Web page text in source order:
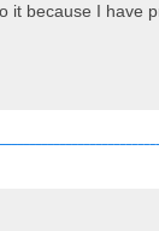
it because I have